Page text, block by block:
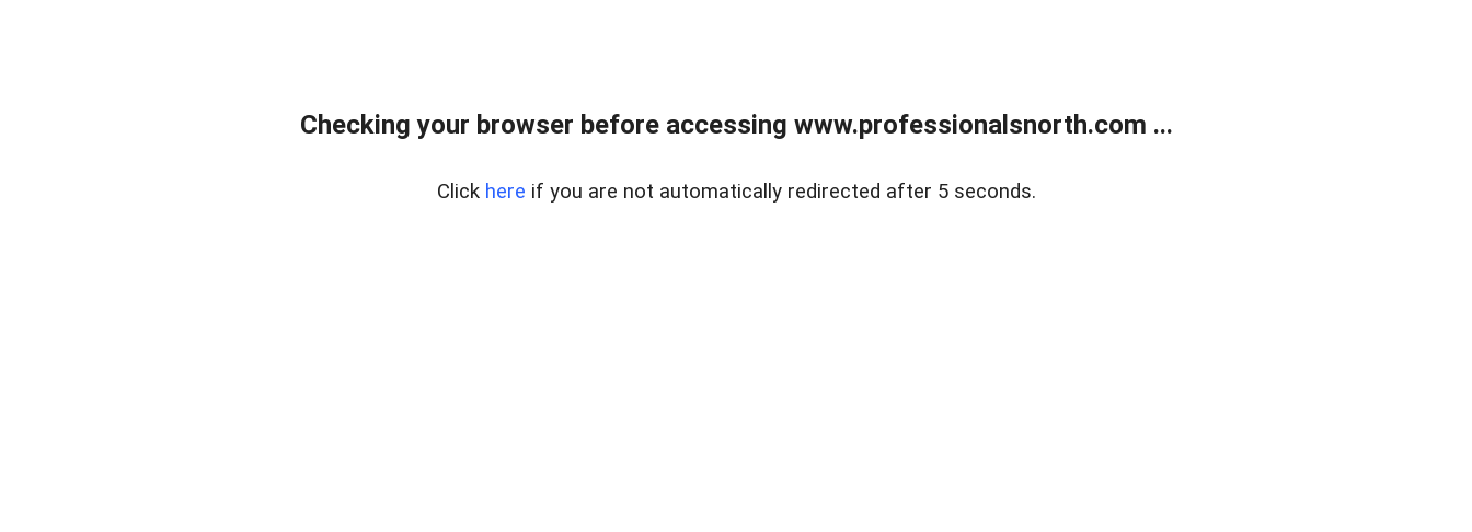
Checking your browser before accessing www.professionalsnorth.com ...
Click here if you are not automatically redirected after 5 seconds.